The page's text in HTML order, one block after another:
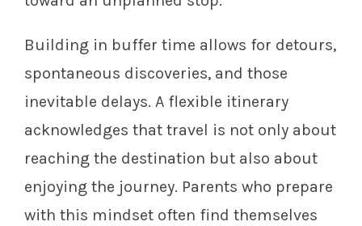
Building in buffer time allows for detours,
spontaneous discoveries, and those
inevitable delays. A flexible itinerary
acknowledges that travel is not only about
reaching the destination but also about
enjoying the journey. Parents who prepare
with this mindset often find themselves